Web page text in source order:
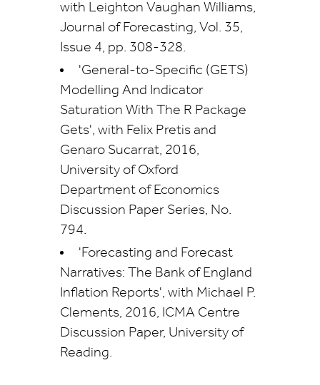
with Leighton Vaughan Williams,
Journal of Forecasting, Vol. 35,
Issue 4, pp. 308-328.
'General-to-Specific (GETS)
Modelling And Indicator
Saturation With The R Package
Gets', with Felix Pretis and
Genaro Sucarrat, 2016,
University of Oxford
Department of Economics
Discussion Paper Series, No.
794.
'Forecasting and Forecast
Narratives: The Bank of England
Inflation Reports', with Michael P.
Clements, 2016, ICMA Centre
Discussion Paper, University of
Reading.